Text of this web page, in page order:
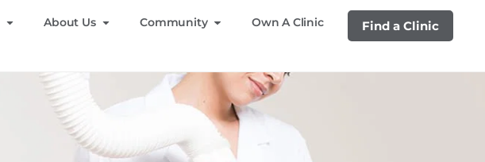
About Us Community Own A Clinic Find a Clinic